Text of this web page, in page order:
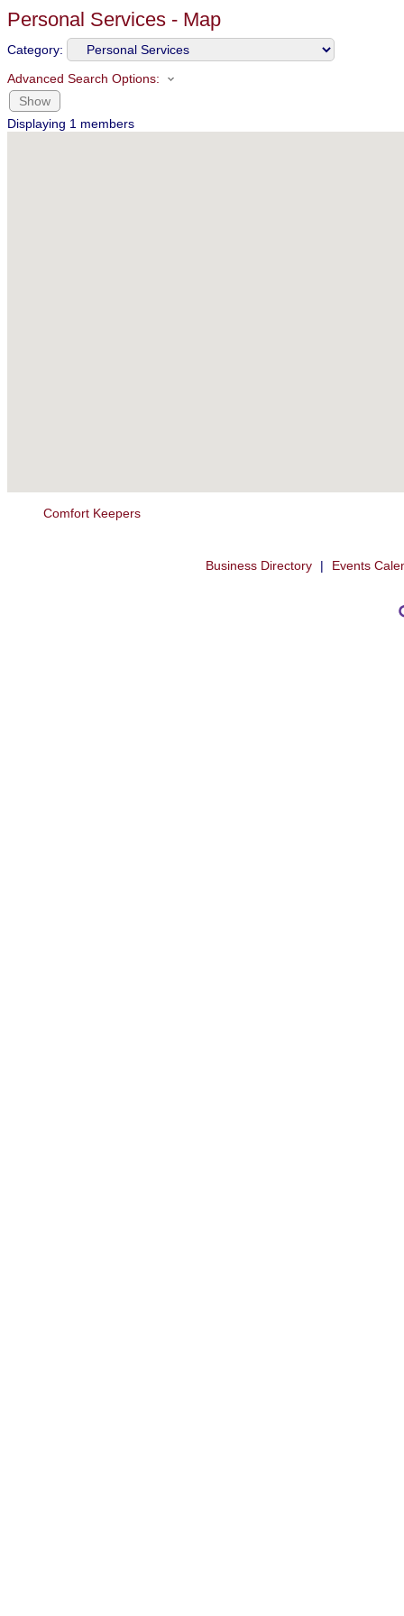
Personal Services - Map
Category:
Advanced Search Options:
Show
Displaying 1 members
Comfort Keepers
Business Directory | Events